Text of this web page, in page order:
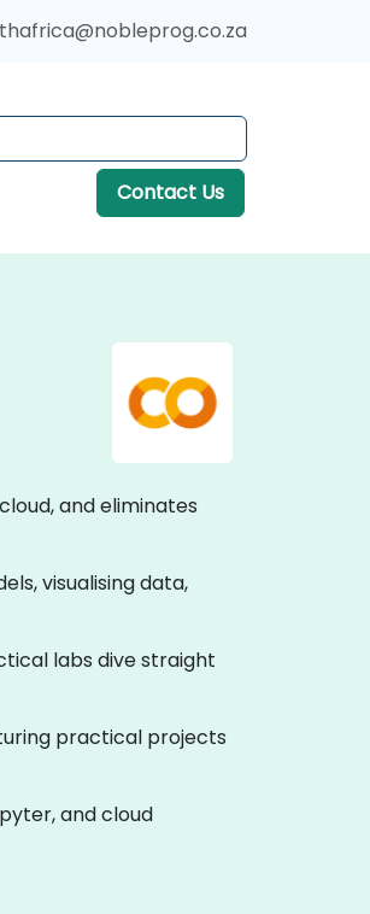
Contact Us
and eliminates
visualising data,
labs dive straight
practical projects
and cloud